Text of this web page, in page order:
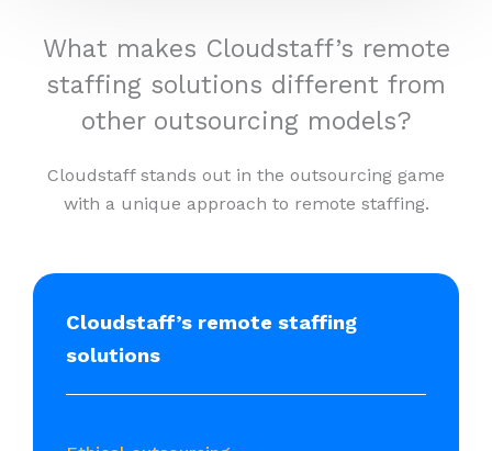
What makes Cloudstaff’s remote
staffing solutions different from
other outsourcing models?
Cloudstaff stands out in the outsourcing game
with a unique approach to remote staffing.
Cloudstaff’s remote staffing
solutions